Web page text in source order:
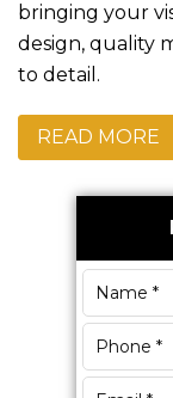
bringing your
design, quality
to detail.
READ MORE